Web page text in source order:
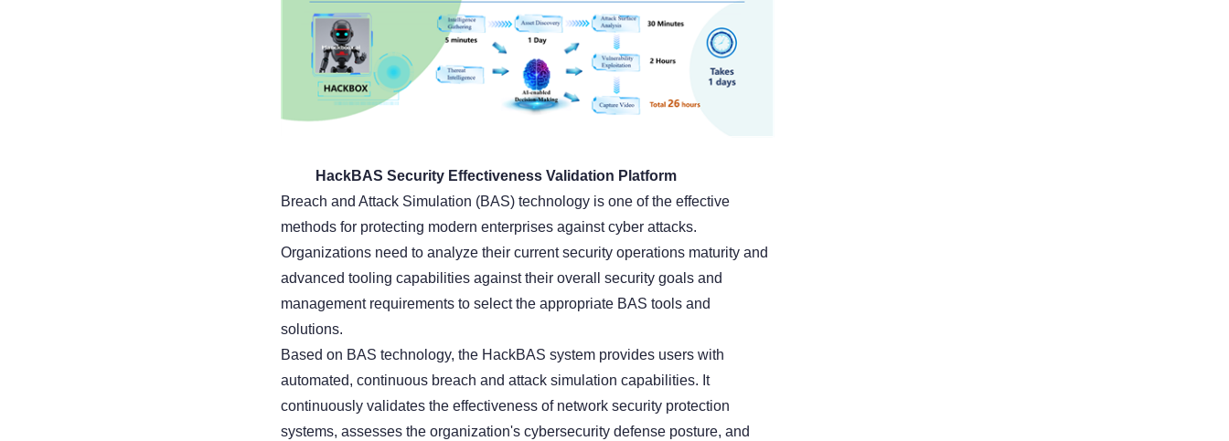
HackBAS Security Effectiveness Validation Platform
Breach and Attack Simulation (BAS) technology is one of the effective
methods for protecting modern enterprises against cyber attacks.
Organizations need to analyze their current security operations maturity and
advanced tooling capabilities against their overall security goals and
management requirements to select the appropriate BAS tools and
solutions.
Based on BAS technology, the HackBAS system provides users with
automated, continuous breach and attack simulation capabilities. It
continuously validates the effectiveness of network security protection
systems, assesses the organization's cybersecurity defense posture, and